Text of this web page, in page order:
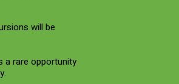
will be
a rare opportunity